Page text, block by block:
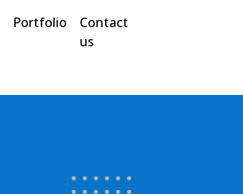
Portfolio
Contact
us